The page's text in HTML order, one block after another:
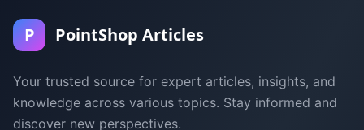
P PointShop Articles
Your trusted source for expert articles, insights, and
knowledge across various topics. Stay informed and
discover new perspectives.